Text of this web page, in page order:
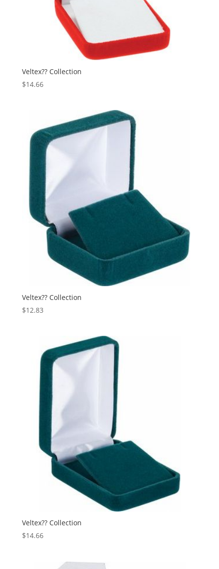
Veltex?? Collection
$14.66
Veltex?? Collection
$12.83
Veltex?? Collection
$14.66